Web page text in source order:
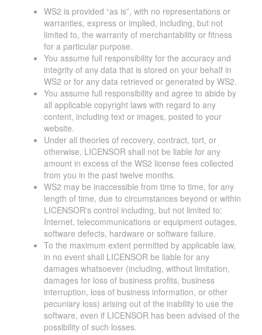
WS2 is provided “as is”, with no representations or
warranties, express or implied, including, but not
limited to, the warranty of merchantability or fitness
for a particular purpose.
You assume full responsibility for the accuracy and
integrity of any data that is stored on your behalf in
WS2 or for any data retrieved or generated by WS2.
You assume full responsibility and agree to abide by
all applicable copyright laws with regard to any
content, including text or images, posted to your
website.
Under all theories of recovery, contract, tort, or
otherwise, LICENSOR shall not be liable for any
amount in excess of the WS2 license fees collected
from you in the past twelve months.
WS2 may be inaccessible from time to time, for any
length of time, due to circumstances beyond or within
LICENSOR's control including, but not limited to:
Internet, telecommunications or equipment outages,
software defects, hardware or software failure.
To the maximum extent permitted by applicable law,
in no event shall LICENSOR be liable for any
damages whatsoever (including, without limitation,
damages for loss of business profits, business
interruption, loss of business information, or other
pecuniary loss) arising out of the inability to use the
software, even if LICENSOR has been advised of the
possibility of such losses.